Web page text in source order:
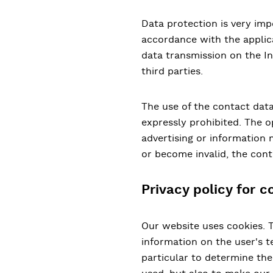
Data protection is very
accordance with the
data transmission on the
third parties.
The use of the contact
expressly prohibited. The
advertising or information
or become invalid, the
Privacy policy for
Our website uses
information on the user's
particular to determine